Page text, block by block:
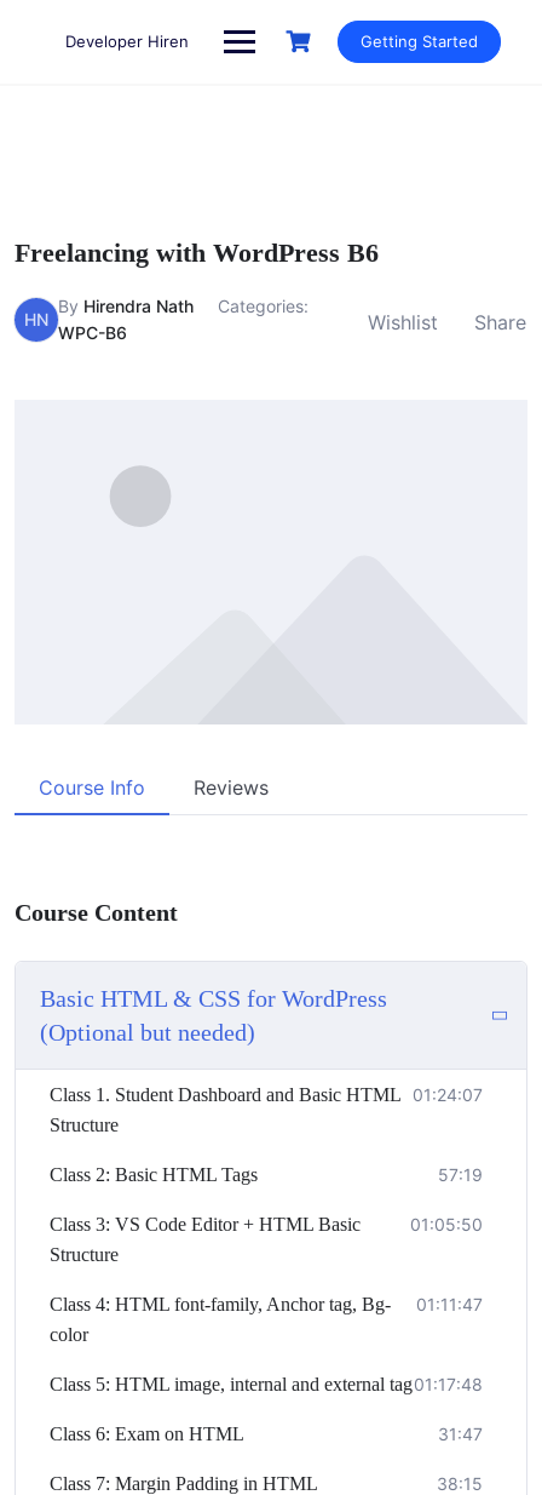
Developer Hiren Getting Started
Freelancing with WordPress B6
HN
By Hirendra Nath
Categories:
WPC-B6
Wishlist Share
Course Info Reviews
Course Content
Basic HTML & CSS for WordPress
(Optional but needed)
Class 1. Student Dashboard and Basic HTML
Structure
01:24:07
Class 2: Basic HTML Tags 57:19
Class 3: VS Code Editor + HTML Basic
Structure
01:05:50
Class 4: HTML font-family, Anchor tag, Bg-
color
01:11:47
Class 5: HTML image, internal and external tag01:17:48
Class 6: Exam on HTML 31:47
Class 7: Margin Padding in HTML 38:15